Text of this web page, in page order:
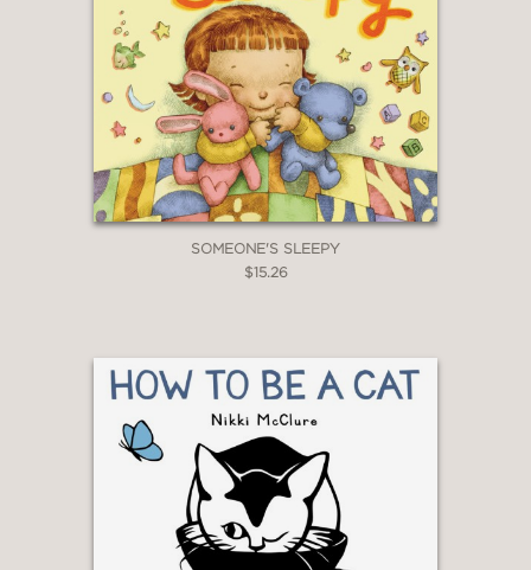
SOMEONE'S SLEEPY
$15.26